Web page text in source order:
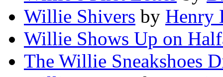
Willie Shivers by Henry
Willie Shows Up on
The Willie Sneakshoes